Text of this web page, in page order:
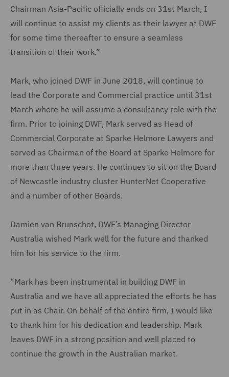
Chairman Asia-Pacific officially ends on 31st March, I
will continue to assist my clients as their lawyer at DWF
for some time thereafter to ensure a seamless
transition of their work.”
Mark, who joined DWF in June 2018, will continue to
lead the Corporate and Commercial practice until 31st
March where he will assume a consultancy role with the
firm. Prior to joining DWF, Mark served as Head of
Commercial Corporate at Sparke Helmore Lawyers and
served as Chairman of the Board at Sparke Helmore for
more than three years. He continues to sit on the Board
of Newcastle industry cluster HunterNet Cooperative
and a number of other Boards.
Damien van Brunschot, DWF’s Managing Director
Australia wished Mark well for the future and thanked
him for his service to the firm.
“Mark has been instrumental in building DWF in
Australia and we have all appreciated the efforts he has
put in as Chair. On behalf of the entire firm, I would like
to thank him for his dedication and leadership. Mark
leaves DWF in a strong position and well placed to
continue the growth in the Australian market.